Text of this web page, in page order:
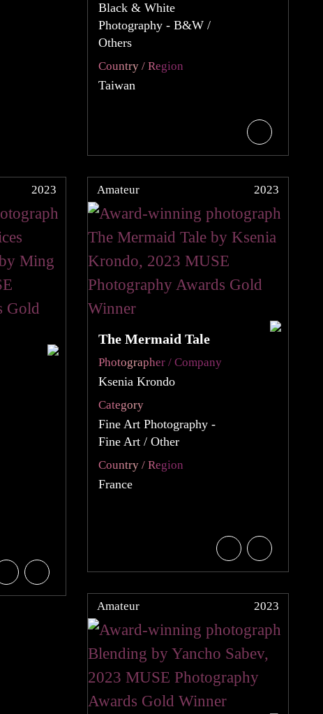
Black & White
Photography - B&W /
Others
Country / Region
Taiwan
2023 Amateur 2023
The Mermaid Tale
Photographer / Company
Ksenia Krondo
Category
Fine Art Photography -
Fine Art / Other
Country / Region
France
Amateur 2023